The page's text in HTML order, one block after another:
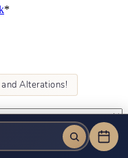
*
Alterations!